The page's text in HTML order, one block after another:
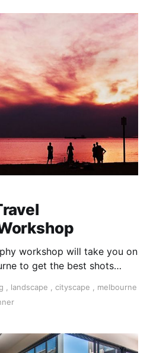
workshop will take you on
to get the best shots
landscape cityscape
melbourne